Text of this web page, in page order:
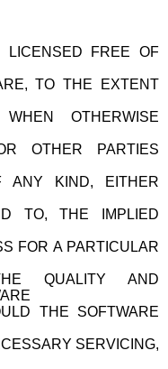
LICENSED FREE OF
TO THE EXTENT
OTHERWISE
OTHER PARTIES
ANY KIND, EITHER
TO, THE IMPLIED
FOR A PARTICULAR
QUALITY AND
THE SOFTWARE
SERVICING,